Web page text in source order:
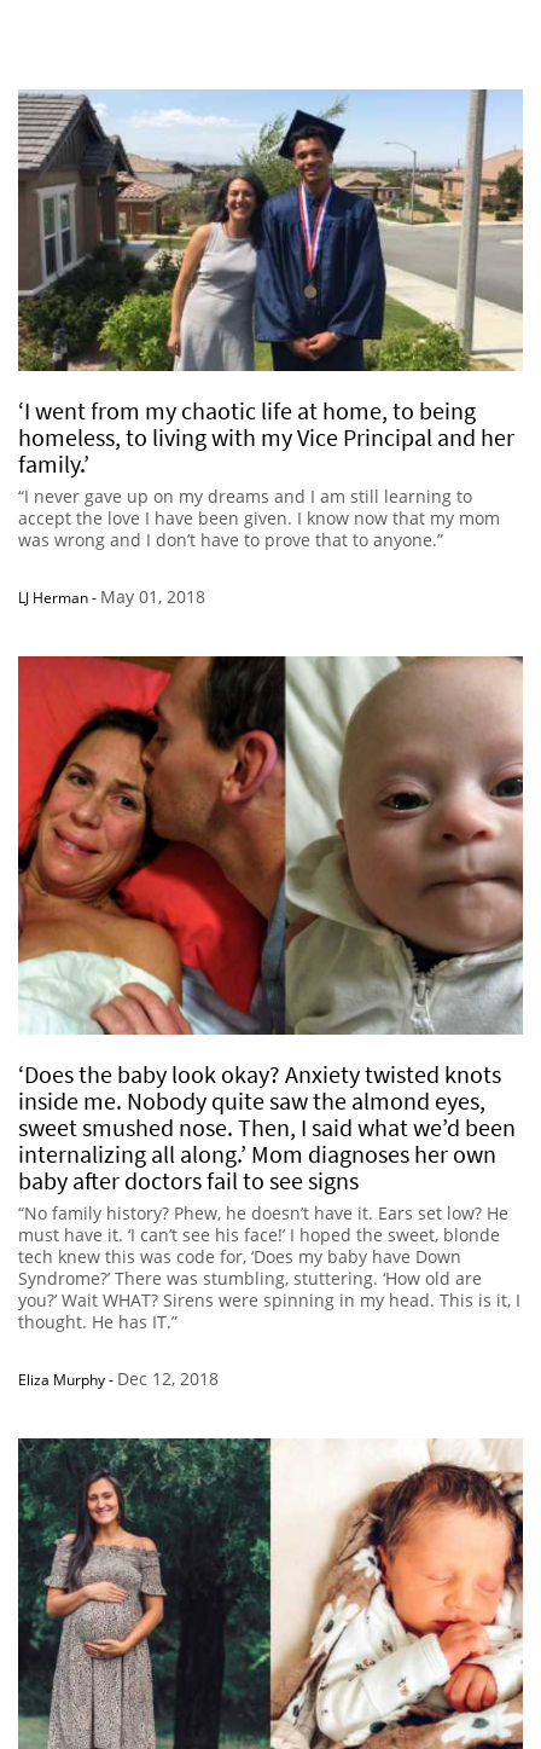
‘I went from my chaotic life at home, to being
homeless, to living with my Vice Principal and her
family.’
“I never gave up on my dreams and I am still learning to
accept the love I have been given. I know now that my mom
was wrong and I don’t have to prove that to anyone.”
LJ Herman- May 01, 2018
‘Does the baby look okay? Anxiety twisted knots
inside me. Nobody quite saw the almond eyes,
sweet smushed nose. Then, I said what we’d been
internalizing all along.’ Mom diagnoses her own
baby after doctors fail to see signs
“No family history? Phew, he doesn’t have it. Ears set low? He
must have it. ‘I can’t see his face!’ I hoped the sweet, blonde
tech knew this was code for, ‘Does my baby have Down
Syndrome?’ There was stumbling, stuttering. ‘How old are
you?’ Wait WHAT? Sirens were spinning in my head. This is it, I
thought. He has IT.”
Eliza Murphy- Dec 12, 2018